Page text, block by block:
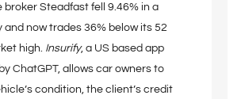
broker Steadfast fell 9.46% in a
and now trades 36% below its 52
high. Insurify, a US based app
ChatGPT, allows car owners to
condition, the client’s credit